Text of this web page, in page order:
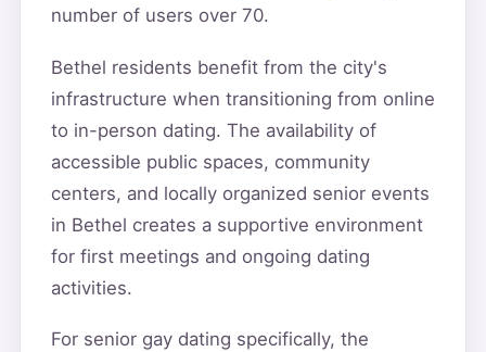
number of users over 70.
Bethel residents benefit from the city's
infrastructure when transitioning from online
to in-person dating. The availability of
accessible public spaces, community
centers, and locally organized senior events
in Bethel creates a supportive environment
for first meetings and ongoing dating
activities.
For senior gay dating specifically, the